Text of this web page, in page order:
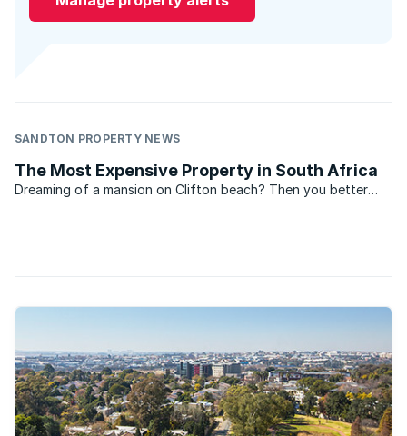
SANDTON PROPERTY NEWS
The Most Expensive Property in South Africa
Dreaming of a mansion on Clifton beach? Then you better